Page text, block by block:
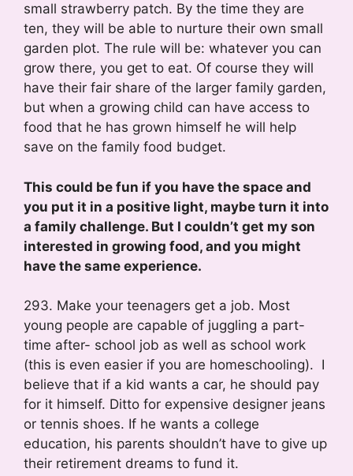
small strawberry patch. By the time they are
ten, they will be able to nurture their own small
garden plot. The rule will be: whatever you can
grow there, you get to eat. Of course they will
have their fair share of the larger family garden,
but when a growing child can have access to
food that he has grown himself he will help
save on the family food budget.
This could be fun if you have the space and
you put it in a positive light, maybe turn it into
a family challenge. But I couldn’t get my son
interested in growing food, and you might
have the same experience.
293. Make your teenagers get a job. Most
young people are capable of juggling a part-
time after- school job as well as school work
(this is even easier if you are homeschooling). I
believe that if a kid wants a car, he should pay
for it himself. Ditto for expensive designer jeans
or tennis shoes. If he wants a college
education, his parents shouldn’t have to give up
their retirement dreams to fund it.